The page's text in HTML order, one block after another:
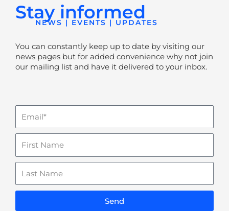
Stay informed
NEWS | EVENTS | UPDATES
You can constantly keep up to date by visiting our
news pages but for added convenience why not join
our mailing list and have it delivered to your inbox.
Email
Last
Name
Send